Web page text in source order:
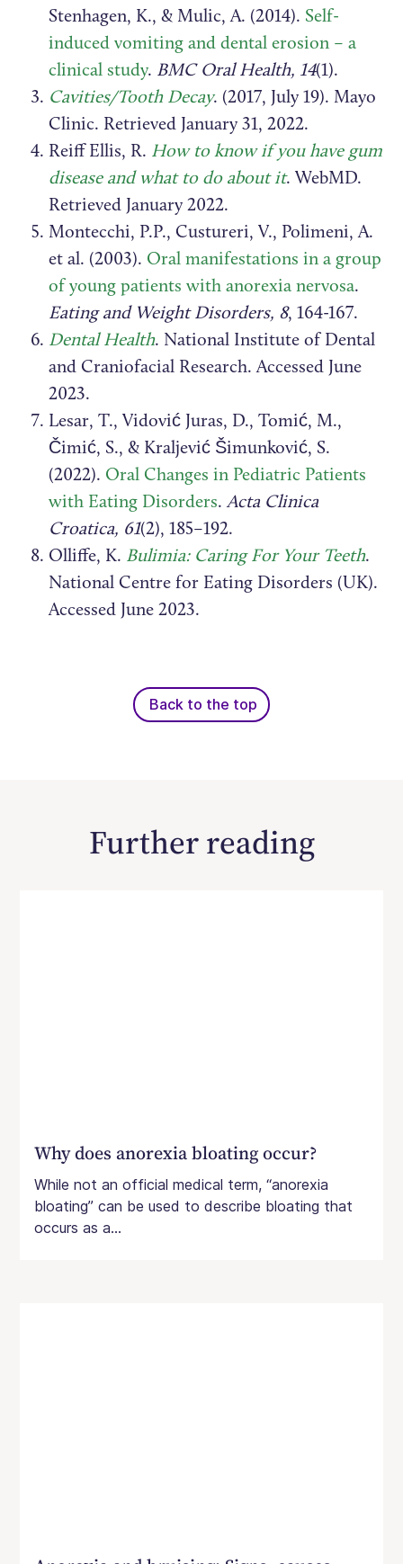
Stenhagen, K., & Mulic, A. (2014). Self-
induced vomiting and dental erosion – a
clinical study. BMC Oral Health, 14(1).
Cavities/Tooth Decay. (2017, July 19). Mayo
Clinic. Retrieved January 31, 2022.
Reiff Ellis, R. How to know if you have gum
disease and what to do about it. WebMD.
Retrieved January 2022.
Montecchi, P.P., Custureri, V., Polimeni, A.
et al. (2003). Oral manifestations in a group
of young patients with anorexia nervosa.
Eating and Weight Disorders, 8, 164-167.
Dental Health. National Institute of Dental
and Craniofacial Research. Accessed June
2023.
Lesar, T., Vidović Juras, D., Tomić, M.,
Čimić, S., & Kraljević Šimunković, S.
(2022). Oral Changes in Pediatric Patients
with Eating Disorders.Acta Clinica
Croatica, 61(2), 185–192.
Olliffe, K. Bulimia: Caring For Your Teeth.
National Centre for Eating Disorders (UK).
Accessed June 2023.
Back to the top
Further reading
Why does anorexia bloating occur?
While not an official medical term, “anorexia
bloating” can be used to describe bloating that
occurs as a...